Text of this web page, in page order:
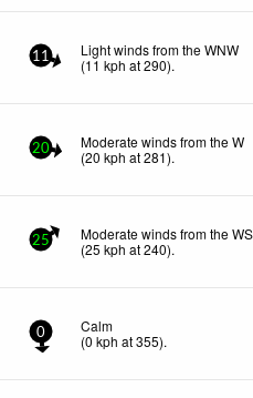
11
Light winds from the WNW
(11 kph at 290).
20
Moderate winds from the W
(20 kph at 281).
25
Moderate winds from the
(25 kph at 240).
0
Calm
(0 kph at 355).